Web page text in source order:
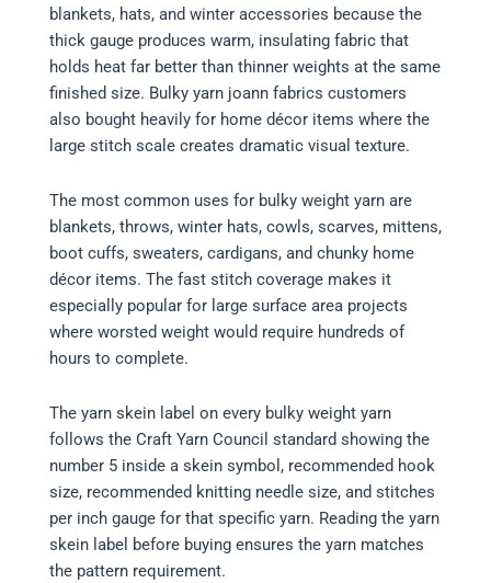
blankets, hats, and winter accessories because the
thick gauge produces warm, insulating fabric that
holds heat far better than thinner weights at the same
finished size. Bulky yarn joann fabrics customers
also bought heavily for home décor items where the
large stitch scale creates dramatic visual texture.
The most common uses for bulky weight yarn are
blankets, throws, winter hats, cowls, scarves, mittens,
boot cuffs, sweaters, cardigans, and chunky home
décor items. The fast stitch coverage makes it
especially popular for large surface area projects
where worsted weight would require hundreds of
hours to complete.
The yarn skein label on every bulky weight yarn
follows the Craft Yarn Council standard showing the
number 5 inside a skein symbol, recommended hook
size, recommended knitting needle size, and stitches
per inch gauge for that specific yarn. Reading the yarn
skein label before buying ensures the yarn matches
the pattern requirement.